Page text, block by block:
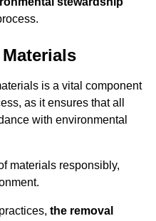
is a vital component
as it ensures that all
with environmental
materials responsibly,
the removal